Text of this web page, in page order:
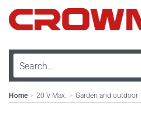
Home > 20 V Max. > Garden and outdoor